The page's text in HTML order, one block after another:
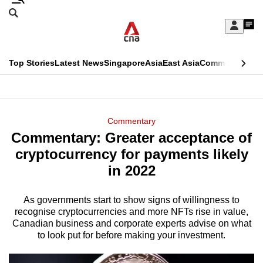
Skip
Sign
My
menu
Search
CNAR
Top StoriesLatest NewsSingaporeAsiaEast AsiaCommentary
Menu
Commentary
Commentary: Greater acceptance of
cryptocurrency for payments likely
in 2022
As governments start to show signs of willingness to
recognise cryptocurrencies and more NFTs rise in value,
Canadian business and corporate experts advise on what
to look put for before making your investment.
This
longer
We
know
it's